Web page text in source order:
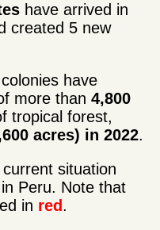
have arrived in
created 5 new
have
more than 4,800
tropical forest,
acres) in 2022.
situation
Peru. Note that
in red.